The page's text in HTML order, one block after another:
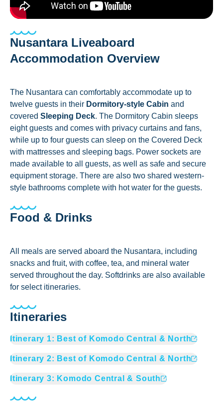
Nusantara Liveaboard
Accommodation Overview
The Nusantara can comfortably accommodate up to
twelve guests in their Dormitory-style Cabin and
covered Sleeping Deck. The Dormitory Cabin sleeps
eight guests and comes with privacy curtains and fans,
while up to four guests can sleep on the Covered Deck
with mattresses and sleeping bags. Power sockets are
made available to all guests, as well as safe and secure
equipment storage. There are also two shared western-
style bathrooms complete with hot water for the guests.
Food & Drinks
All meals are served aboard the Nusantara, including
snacks and fruit, with coffee, tea, and mineral water
served throughout the day. Softdrinks are also available
for select itineraries.
Itineraries
Itinerary 1: Best of Komodo Central & North
Itinerary2: Best of Komodo Central & North
Itinerary3: Komodo Central & South